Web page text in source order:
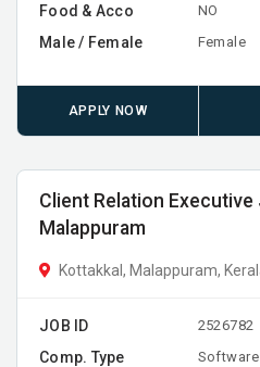
Food & Acco NO
Male / Female Female
APPLY NOW
Client Relation
Malappuram
Kottakkal, Malappuram,
JOB ID 2526782
Comp. Type